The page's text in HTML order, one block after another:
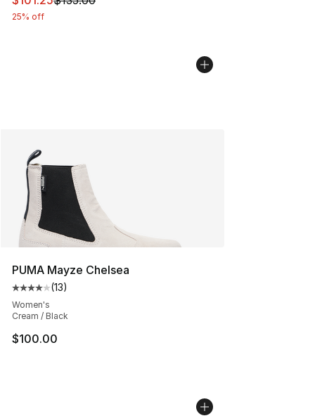
25% off
PUMA Mayze Chelsea
Average customer rating - [4 out of 5 stars], 13 reviews
(13)
Women's
Cream / Black
$100.00